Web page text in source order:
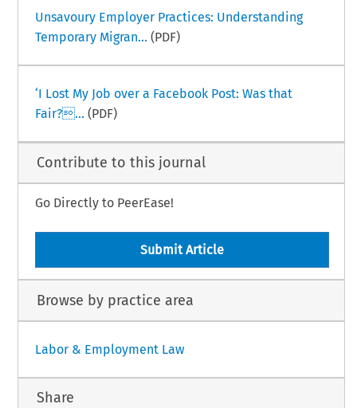
Unsavoury Employer Practices: Understanding
Temporary Migran... (PDF)
‘I Lost My Job over a Facebook Post: Was that
Fair?... (PDF)
Contribute to this journal
Go Directly to PeerEase!
Submit Article
Browse by practice area
Labor & Employment Law
Share